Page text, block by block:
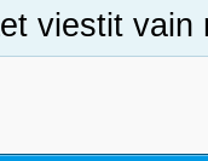
viestit